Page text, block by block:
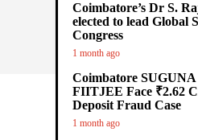
Coimbatore’s Dr S.
elected to lead Global
Congress
1 month ago
Coimbatore SUGUNA
FIITJEE Face ₹2.62
Deposit Fraud Case
1 month ago